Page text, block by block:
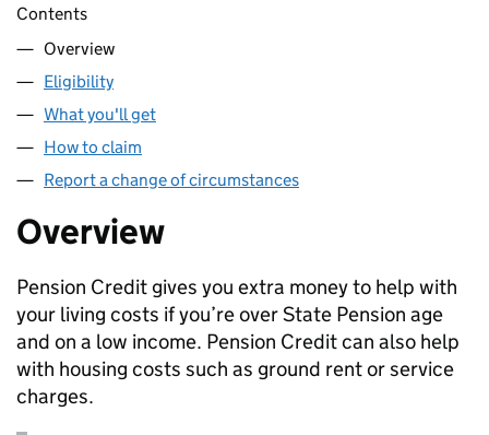
Skip contents
Contents
Overview
Eligibility
What you'll get
How to claim
Report a change of circumstances
Overview
Pension Credit gives you extra money to help with
your living costs if you’re over State Pension age
and on a low income. Pension Credit can also help
with housing costs such as ground rent or service
charges.